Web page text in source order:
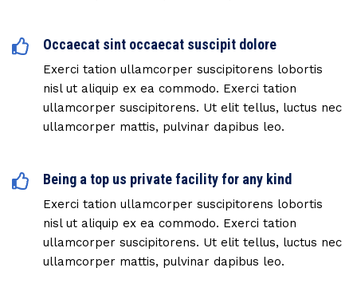
Occaecat sint occaecat suscipit dolore
Exerci tation ullamcorper suscipitorens lobortis
nisl ut aliquip ex ea commodo. Exerci tation
ullamcorper suscipitorens. Ut elit tellus, luctus nec
ullamcorper mattis, pulvinar dapibus leo.
Being a top us private facility for any kind
Exerci tation ullamcorper suscipitorens lobortis
nisl ut aliquip ex ea commodo. Exerci tation
ullamcorper suscipitorens. Ut elit tellus, luctus nec
ullamcorper mattis, pulvinar dapibus leo.